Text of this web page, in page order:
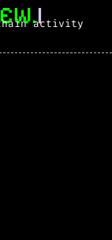
|activity